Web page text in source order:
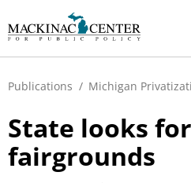
Publications / Michigan
State looks
fairgrounds